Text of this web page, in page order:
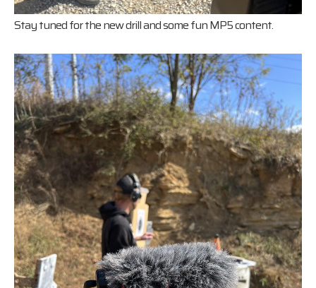
Stay tuned for the new drill and some fun MP5 content.